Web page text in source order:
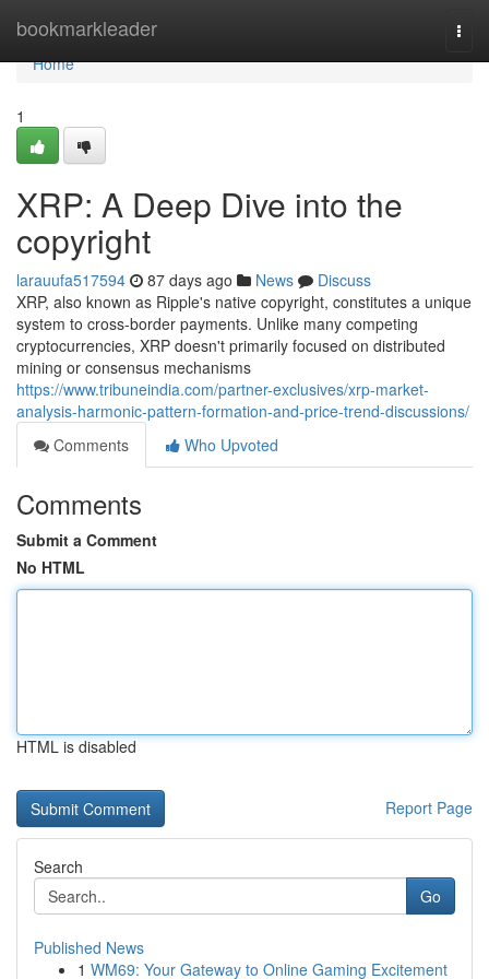
bookmarkleader
Home
Home
1
XRP: A Deep Dive into the
copyright
larauufa517594 87 days ago News
Discuss
XRP, also known as Ripple's native copyright, constitutes a unique
system to cross-border payments. Unlike many competing
cryptocurrencies, XRP doesn't primarily focused on distributed
mining or consensus mechanisms
https://www.tribuneindia.com/partner-exclusives/xrp-market-
analysis-harmonic-pattern-formation-and-price-trend-discussions/
Comments
Who Upvoted
Comments
Submit a Comment
No HTML
HTML is disabled
Report Page
Search
Go
Published News
1 WM69: Your Gateway to Online Gaming Excitement